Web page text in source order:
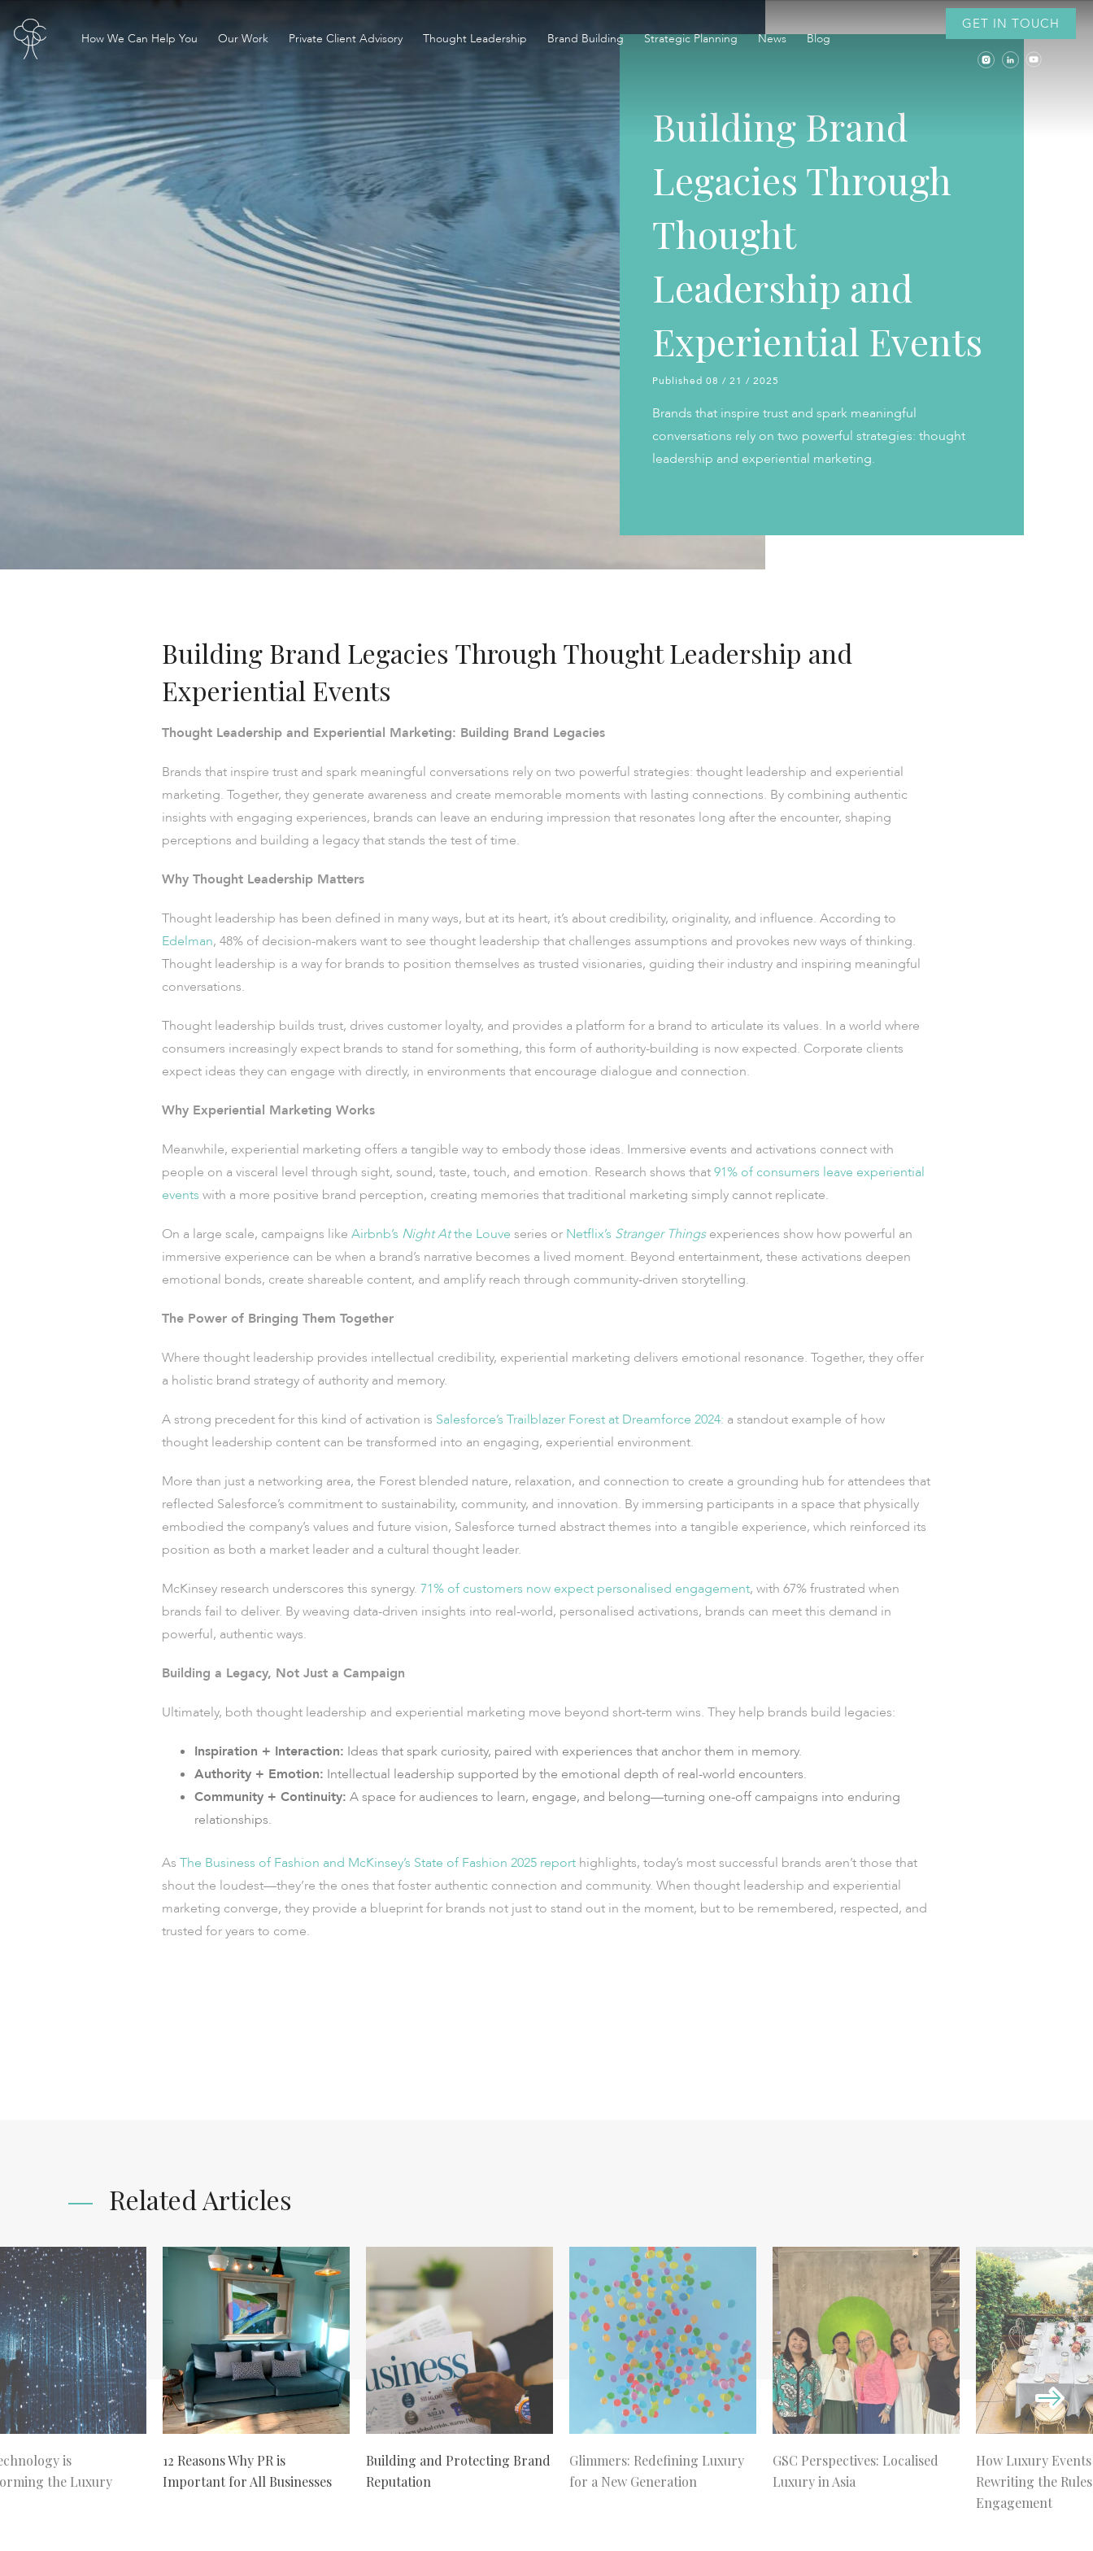
How We Can Help You Our Work Private Client Advisory Thought Leadership Brand Building Strategic Planning News Blog
GET IN TOUCH
Building Brand
Legacies Through
Thought
Leadership and
Experiential Events
Published 08 / 21 / 2025
Brands that inspire trust and spark meaningful
conversations rely on two powerful strategies: thought
leadership and experiential marketing.
Building Brand Legacies Through Thought Leadership and
Experiential Events
Thought Leadership and Experiential Marketing: Building Brand Legacies
Brands that inspire trust and spark meaningful conversations rely on two powerful strategies: thought leadership and experiential
marketing. Together, they generate awareness and create memorable moments with lasting connections. By combining authentic
insights with engaging experiences, brands can leave an enduring impression that resonates long after the encounter, shaping
perceptions and building a legacy that stands the test of time.
Why Thought Leadership Matters
Thought leadership has been defined in many ways, but at its heart, it’s about credibility, originality, and influence. According to
Edelman, 48% of decision-makers want to see thought leadership that challenges assumptions and provokes new ways of thinking.
Thought leadership is a way for brands to position themselves as trusted visionaries, guiding their industry and inspiring meaningful
conversations.
Thought leadership builds trust, drives customer loyalty, and provides a platform for a brand to articulate its values. In a world where
consumers increasingly expect brands to stand for something, this form of authority-building is now expected. Corporate clients
expect ideas they can engage with directly, in environments that encourage dialogue and connection.
Why Experiential Marketing Works
Meanwhile, experiential marketing offers a tangible way to embody those ideas. Immersive events and activations connect with
people on a visceral level through sight, sound, taste, touch, and emotion. Research shows that91% of consumers leave experiential
events with a more positive brand perception, creating memories that traditional marketing simply cannot replicate.
On a large scale, campaigns like Airbnb’s Night Atthe Louve series or Netflix’s Stranger Thingsexperiences show how powerful an
immersive experience can be when a brand’s narrative becomes a lived moment. Beyond entertainment, these activations deepen
emotional bonds, create shareable content, and amplify reach through community-driven storytelling.
The Power of Bringing Them Together
Where thought leadership provides intellectual credibility, experiential marketing delivers emotional resonance. Together, they offer
a holistic brand strategy of authority and memory.
A strong precedent for this kind of activation is Salesforce’s Trailblazer Forest at Dreamforce 2024: a standout example of how
thought leadership content can be transformed into an engaging, experiential environment.
More than just a networking area, the Forest blended nature, relaxation, and connection to create a grounding hub for attendees that
reflected Salesforce’s commitment to sustainability, community, and innovation. By immersing participants in a space that physically
embodied the company’s values and future vision, Salesforce turned abstract themes into a tangible experience, which reinforced its
position as both a market leader and a cultural thought leader.
McKinsey research underscores this synergy. 71% of customers now expect personalised engagement, with 67% frustrated when
brands fail to deliver. By weaving data-driven insights into real-world, personalised activations, brands can meet this demand in
powerful, authentic ways.
Building a Legacy, Not Just a Campaign
Ultimately, both thought leadership and experiential marketing move beyond short-term wins. They help brands build legacies:
Inspiration + Interaction: Ideas that spark curiosity, paired with experiences that anchor them in memory.
Authority + Emotion: Intellectual leadership supported by the emotional depth of real-world encounters.
Community + Continuity: A space for audiences to learn, engage, and belong—turning one-off campaigns into enduring
relationships.
As The Business of Fashion and McKinsey’s State of Fashion 2025 report highlights, today’s most successful brands aren’t those that
shout the loudest—they’re the ones that foster authentic connection and community. When thought leadership and experiential
marketing converge, they provide a blueprint for brands not just to stand out in the moment, but to be remembered, respected, and
trusted for years to come.
Related Articles
is
the Luxury
12 Reasons Why PR is
Important for All Businesses
Building and Protecting Brand
Reputation
Glimmers: Redefining Luxury
for a New Generation
GSC Perspectives: Localised
Luxury in Asia
How Luxury
Rewriting the
Engagement